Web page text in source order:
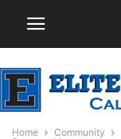
Home Community